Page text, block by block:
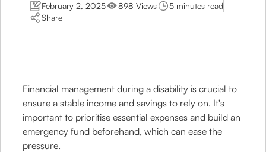
February 2, 2025 898 Views
5 minutes read
Share
Financial management during a disability is crucial to
ensure a stable income and savings to rely on. It's
important to prioritise essential expenses and build an
emergency fund beforehand, which can ease the
pressure.